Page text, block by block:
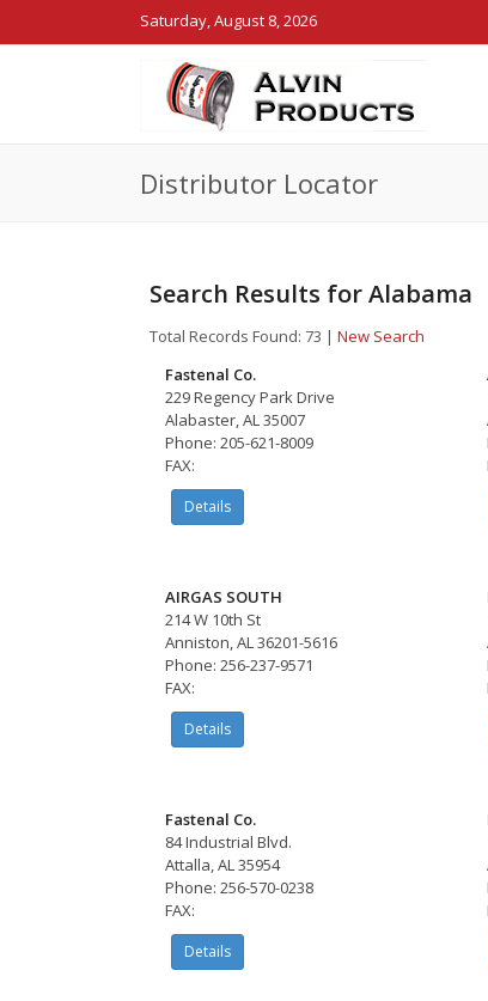
Saturday, August 8, 2026
Distributor Locator
Search Results for Alabama
Total Records Found: 73 | New Search
Fastenal Co.
229 Regency Park Drive
Alabaster, AL 35007
Phone: 205-621-8009
FAX:
Details
AIRGAS SOUTH
214 W 10th St
Anniston, AL 36201-5616
Phone: 256-237-9571
FAX:
Details
Fastenal Co.
84 Industrial Blvd.
Attalla, AL 35954
Phone: 256-570-0238
FAX:
Details